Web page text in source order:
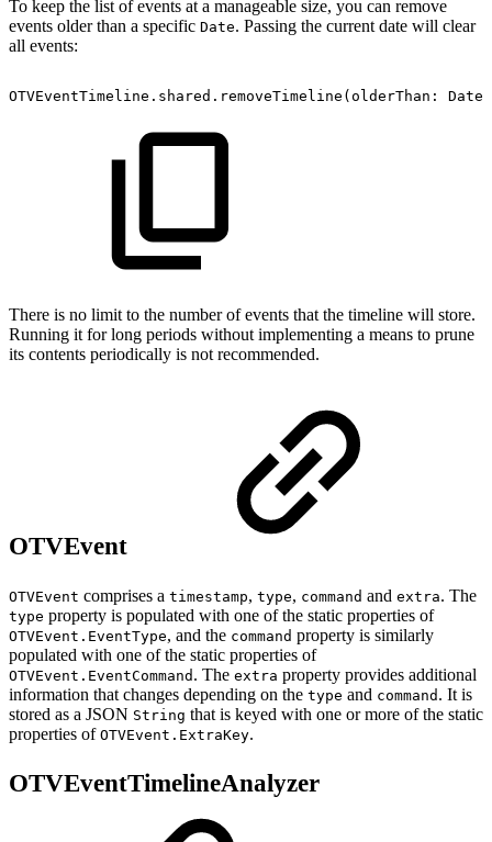
To keep the list of events at a manageable size, you can remove
events older than a specific Date. Passing the current date will clear
all events:
OTVEventTimeline.shared.removeTimeline(olderThan:
There is no limit to the number of events that the timeline will store.
Running it for long periods without implementing a means to prune
its contents periodically is not recommended.
OTVEvent
OTVEvent comprises a timestamp, type, command and extra. The
type property is populated with one of the static properties of
OTVEvent.EventType, and the command property is similarly
populated with one of the static properties of
OTVEvent.EventCommand . The extra property provides additional
information that changes depending on the type and command . It is
stored as a JSON String that is keyed with one or more of the static
properties of OTVEvent.ExtraKey.
OTVEventTimelineAnalyzer